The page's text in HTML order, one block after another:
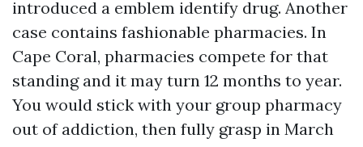
introduced a emblem identify drug. Another
case contains fashionable pharmacies. In
Cape Coral, pharmacies compete for that
standing and it may turn 12 months to year.
You would stick with your group pharmacy
out of addiction, then fully grasp in March